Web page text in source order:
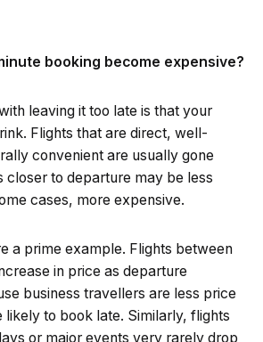
booking become expensive?
leaving it too late is that your
Flights that are direct, well-
convenient are usually gone
closer to departure may be less
cases, more expensive.
a prime example. Flights between
in price as departure
business travellers are less price
likely to book late. Similarly, flights
or major events very rarely drop